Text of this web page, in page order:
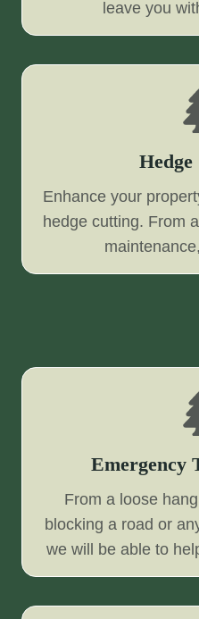
leave you
Enhance your
hedge cutting. From
Emergency
From a loose
blocking a road or
we will be able to